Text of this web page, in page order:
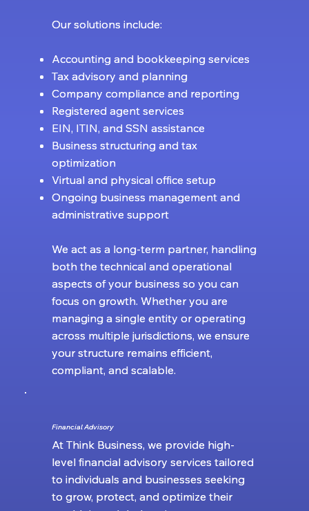
Our solutions include:
Accounting and bookkeeping services
Tax advisory and planning
Company compliance and reporting
Registered agent services
EIN, ITIN, and SSN assistance
Business structuring and tax
optimization
Virtual and physical office setup
Ongoing business management and
administrative support
We act as a long-term partner, handling
both the technical and operational
aspects of your business so you can
focus on growth. Whether you are
managing a single entity or operating
across multiple jurisdictions, we ensure
your structure remains efficient,
compliant, and scalable.
Financial Advisory
At Think Business, we provide high-
level financial advisory services tailored
to individuals and businesses seeking
to grow, protect, and optimize their
Our solutions include:
Accounting and bookkeeping services
Tax advisory and planning
Company compliance and reporting
Registered agent services
EIN, ITIN, and SSN assistance
Business structuring and tax
optimization
Virtual and physical office setup
Ongoing business management and
administrative support
We act as a long-term partner, handling
both the technical and operational
aspects of your business so you can
focus on growth. Whether you are
managing a single entity or operating
across multiple jurisdictions, we ensure
your structure remains efficient,
compliant, and scalable.
Financial Advisory
At Think Business, we provide high-
level financial advisory services tailored
to individuals and businesses seeking
to grow, protect, and optimize their